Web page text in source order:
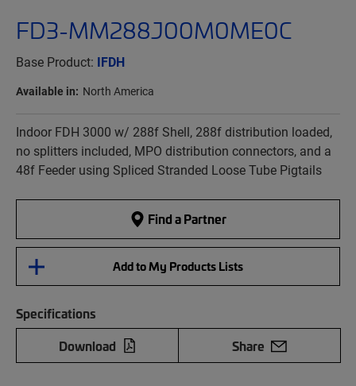
FD3-MM288J00M0ME0C
Base Product: IFDH
Available in: North America
Indoor FDH 3000 w/ 288f Shell, 288f distribution loaded,
no splitters included, MPO distribution connectors, and a
48f Feeder using Spliced Stranded Loose Tube Pigtails
Find a Partner
Add to My Products Lists
Specifications
Download
Share